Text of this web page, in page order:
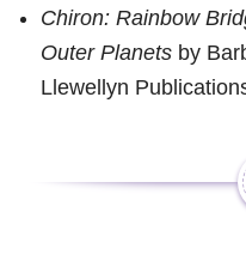
Chiron: Rainbow
Outer Planets by
Llewellyn